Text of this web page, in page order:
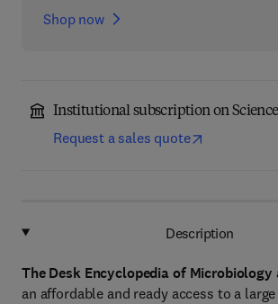
Shop now
Institutional subscription on
Request a sales quote
Description
The Desk Encyclopedia of Microbiology
an affordable and ready access to a